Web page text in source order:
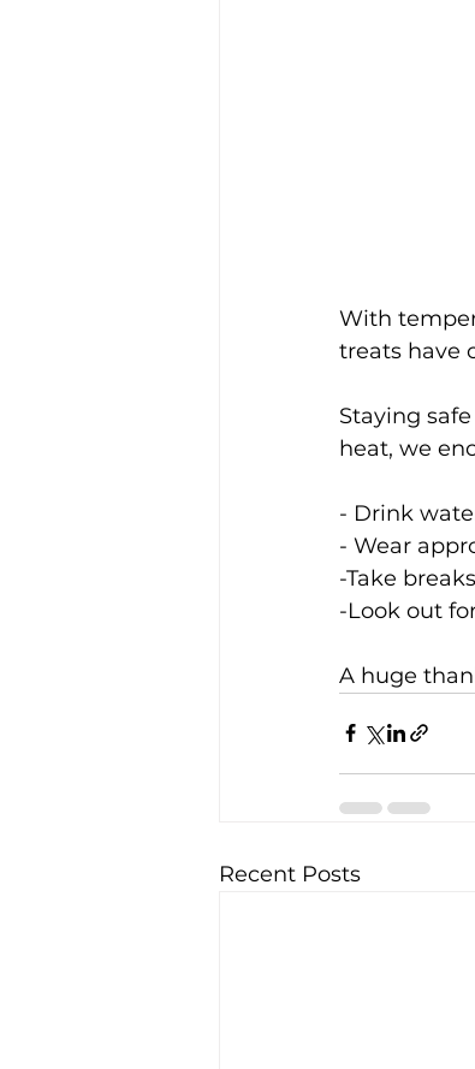
With
treats have
Staying
heat, we
- Drink
- Wear
-Take
-Look out
A huge
Recent Posts